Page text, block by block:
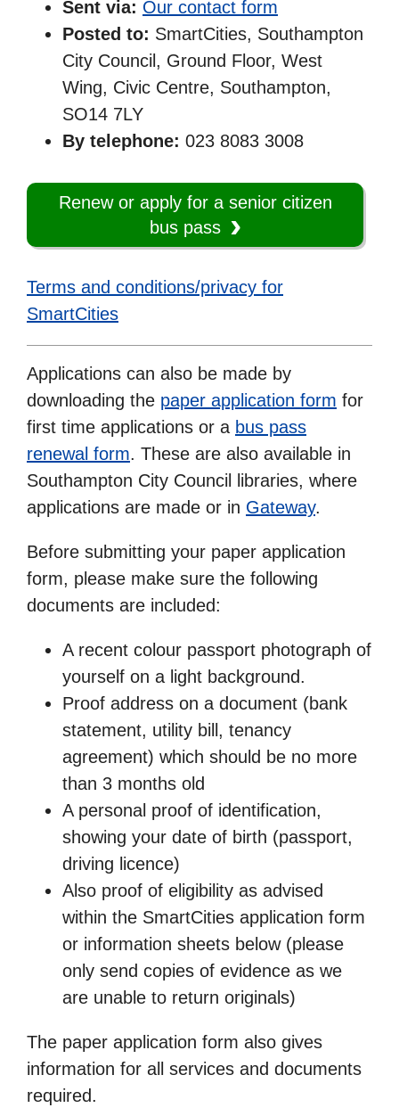
Sent via: Our contact form
Posted to: SmartCities, Southampton
City Council, Ground Floor, West
Wing, Civic Centre, Southampton,
SO14 7LY
By telephone: 023 8083 3008
Renew or apply for a senior citizen
bus pass
Terms and conditions/privacy for
SmartCities
Applications can also be made by
downloading the paper application form for
first time applications or a bus pass
renewal form. These are also available in
Southampton City Council libraries, where
applications are made or in Gateway.
Before submitting your paper application
form, please make sure the following
documents are included:
A recent colour passport photograph of
yourself on a light background.
Proof address on a document (bank
statement, utility bill, tenancy
agreement) which should be no more
than 3 months old
A personal proof of identification,
showing your date of birth (passport,
driving licence)
Also proof of eligibility as advised
within the SmartCities application form
or information sheets below (please
only send copies of evidence as we
are unable to return originals)
The paper application form also gives
information for all services and documents
required.